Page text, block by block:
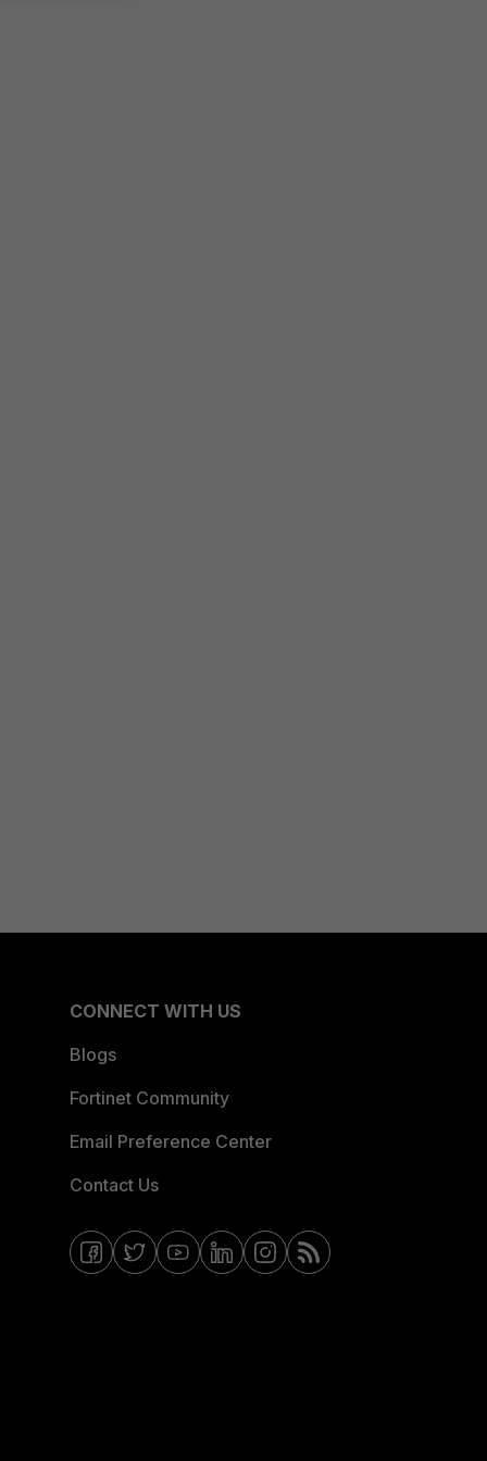
CONNECT WITH US
Blogs
Fortinet Community
Email Preference Center
Contact Us